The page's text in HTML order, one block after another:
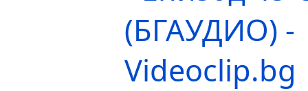
(БГАУДИО) -
Videoclip.bg